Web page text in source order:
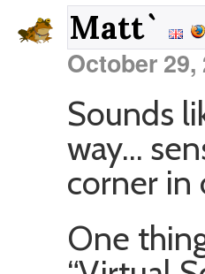
Matt`
October 29,
Sounds
way…
corner in
One